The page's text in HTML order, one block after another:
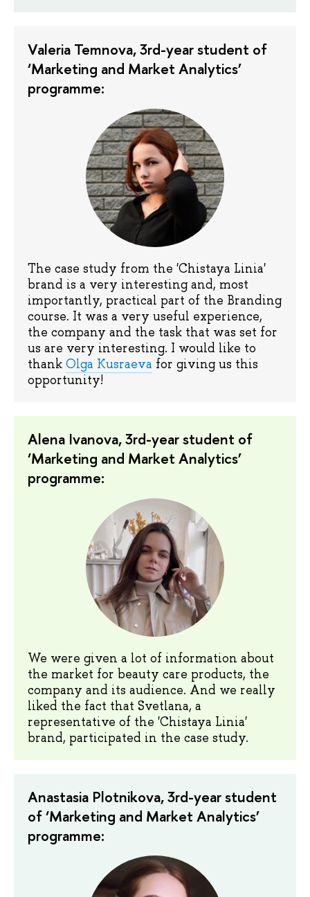
Valeria Temnova, 3rd-year student of
‘Marketing and Market Analytics’
programme:
The case study from the 'Chistaya Linia'
brand is a very interesting and, most
importantly, practical part of the Branding
course. It was a very useful experience,
the company and the task that was set for
us are very interesting. I would like to
thank Olga Kusraeva for giving us this
opportunity!
Alena Ivanova, 3rd-year student of
‘Marketing and Market Analytics’
programme:
We were given a lot of information about
the market for beauty care products, the
company and its audience. And we really
liked the fact that Svetlana, a
representative of the 'Chistaya Linia'
brand, participated in the case study.
Anastasia Plotnikova, 3rd-year student
of ‘Marketing and Market Analytics’
programme: